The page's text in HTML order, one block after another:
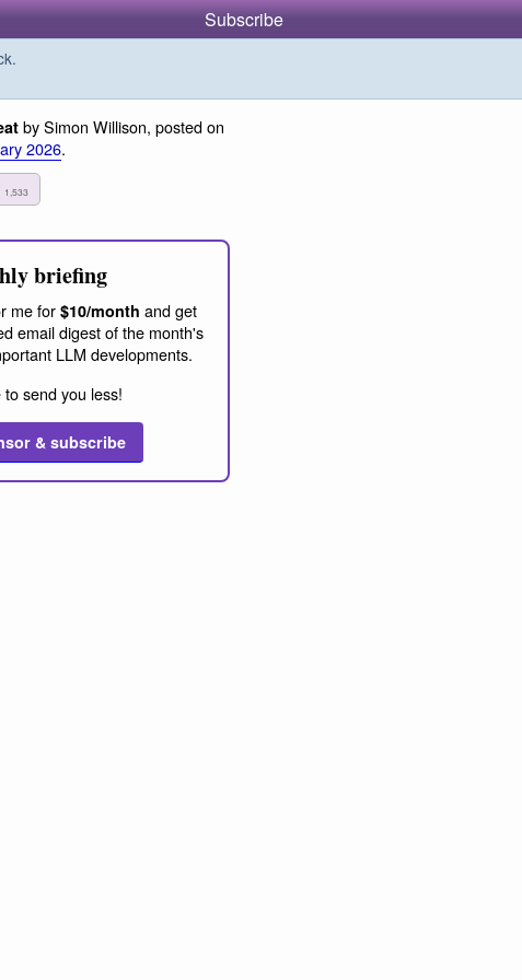
Subscribe
by Simon Willison, posted on
2026.
1,533
briefing
me for$10/month and get
email digest of the month's
LLM developments.
to send you less!
& subscribe